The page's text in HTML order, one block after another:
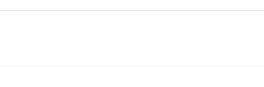
your practical skills in the Snowflake ecosystem. This focus
you build the confidence necessary to tackle even the most
Dumps Effectively